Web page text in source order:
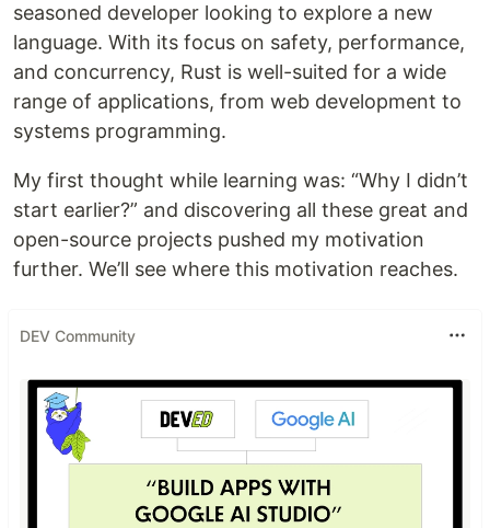
seasoned developer looking to explore a new
language. With its focus on safety, performance,
and concurrency, Rust is well-suited for a wide
range of applications, from web development to
systems programming.
My first thought while learning was: “Why I didn’t
start earlier?” and discovering all these great and
open-source projects pushed my motivation
further. We’ll see where this motivation reaches.
DEV Community